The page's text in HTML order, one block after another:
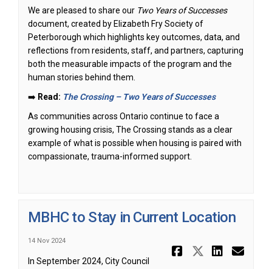
We are pleased to share our Two Years of Successes
document, created by Elizabeth Fry Society of
Peterborough which highlights key outcomes, data, and
reflections from residents, staff, and partners, capturing
both the measurable impacts of the program and the
human stories behind them.
➡️ Read: The Crossing – Two Years of Successes
As communities across Ontario continue to face a
growing housing crisis, The Crossing stands as a clear
example of what is possible when housing is paired with
compassionate, trauma-informed support.
MBHC to Stay in Current Location
14 Nov 2024
Share
Share
In September 2024, City Council